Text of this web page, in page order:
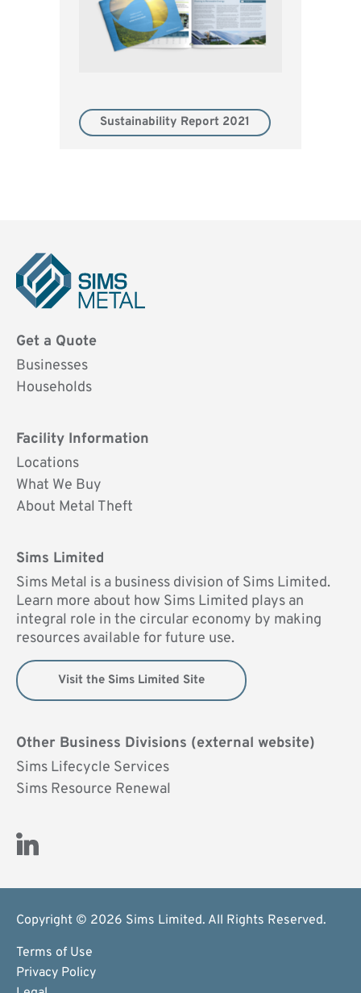
Sustainability Report 2021
Metal
UK
Get a Quote
Businesses
Households
Facility Information
Locations
What We Buy
About Metal Theft
Sims Limited
Sims Metal is a business division of Sims Limited.
Learn more about how Sims Limited plays an
integral role in the circular economy by making
resources available for future use.
Visit the Sims Limited Site
Other Business Divisions (external website)
Sims Lifecycle Services
Sims Resource Renewal
Visit Us on LinkedIn (opens new window)
Copyright © 2026 Sims Limited. All Rights Reserved.
Terms of Use
Privacy Policy